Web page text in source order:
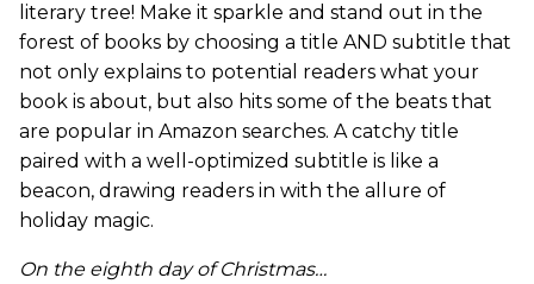
literary tree! Make it sparkle and stand out in the
forest of books by choosing a title AND subtitle that
not only explains to potential readers what your
book is about, but also hits some of the beats that
are popular in Amazon searches. A catchy title
paired with a well-optimized subtitle is like a
beacon, drawing readers in with the allure of
holiday magic.
On the eighth day of Christmas…